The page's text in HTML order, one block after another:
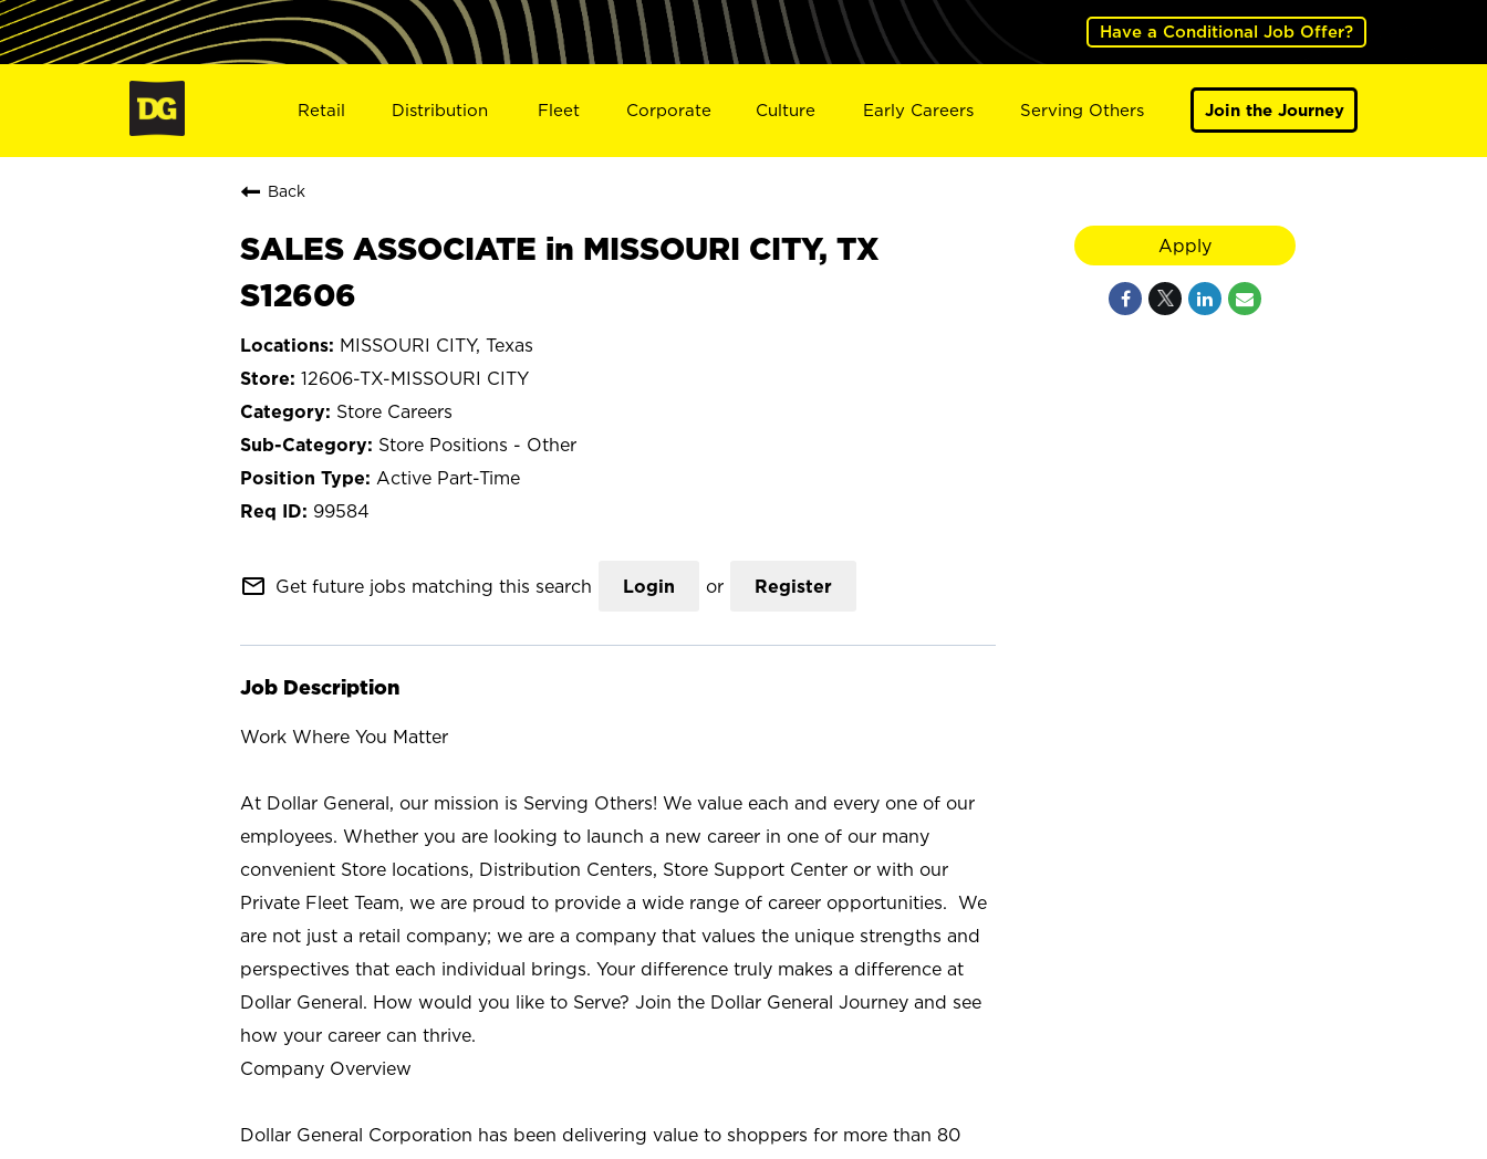
Have a Conditional Job Offer?
Retail Distribution Fleet Corporate Culture Early Careers Serving Others Join the Journey
Back
SALES ASSOCIATE in MISSOURI CITY, TX
S12606
MISSOURI CITY, Texas
12606-TX-MISSOURI CITY
Store Careers
Store Positions - Other
Active Part-Time
99584
mail_outline Get future jobs matching this search Login or Register
Job Description
Work Where You Matter
At Dollar General, our mission is Serving Others! We value each and every one of our
employees. Whether you are looking to launch a new career in one of our many
convenient Store locations, Distribution Centers, Store Support Center or with our
Private Fleet Team, we are proud to provide a wide range of career opportunities. We
are not just a retail company; we are a company that values the unique strengths and
perspectives that each individual brings. Your difference truly makes a difference at
Dollar General. How would you like to Serve? Join the Dollar General Journey and see
how your career can thrive.
Company Overview
Dollar General Corporation has been delivering value to shoppers for more than 80
Apply